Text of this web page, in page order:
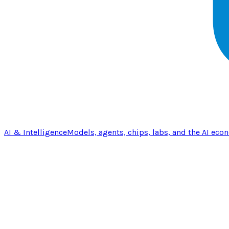
AI & IntelligenceModels, agents, chips, labs, and the AI